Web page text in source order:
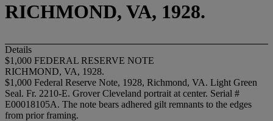
RICHMOND, VA, 1928.
Details
$1,000 FEDERAL RESERVE NOTE
RICHMOND, VA, 1928.
$1,000 Federal Reserve Note, 1928, Richmond, VA. Light Green
Seal. Fr. 2210-E. Grover Cleveland portrait at center. Serial #
E00018105A. The note bears adhered gilt remnants to the edges
from prior framing.